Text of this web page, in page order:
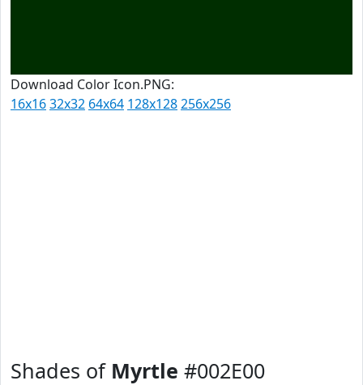
Download Color Icon.PNG:
16x1632x32 64x64 128x128256x256
Shades of Myrtle #002E00